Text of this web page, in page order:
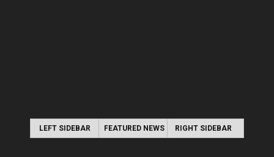
LEFT SIDEBAR FEATURED NEWS RIGHT SIDEBAR